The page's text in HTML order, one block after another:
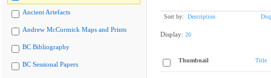
Ancient Artefacts
Andrew McCormick Maps and Prints
BC Bibliography
BC Sessional Papers
Sort by: Description
Display: 20
Thumbnail Title